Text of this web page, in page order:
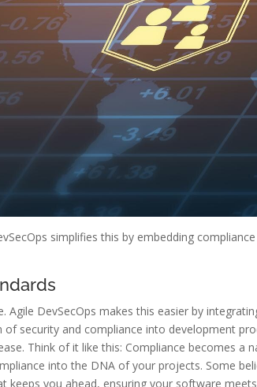
simplifies this by embedding
Agile DevSecOps makes this easier by
security and compliance into development
Think of it like this: Compliance becomes
into the DNA of your projects. Some
keeps you ahead, ensuring your software